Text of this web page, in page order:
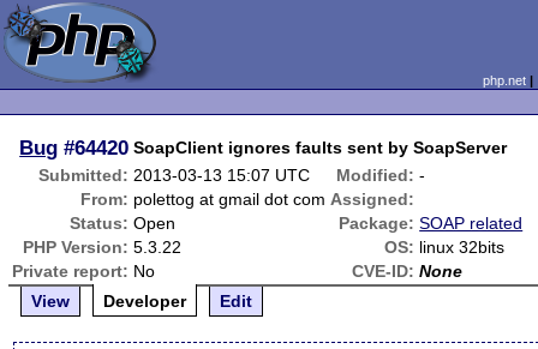
php.net
Bug #64420 SoapClient ignores faults sent by SoapServer
Submitted: 2013-03-13 15:07 UTC Modified: -
From: polettog at gmail dot com Assigned:
Status: Open Package: SOAP related
PHP Version: 5.3.22 OS: linux 32bits
Private report: No CVE-ID: None
View
Developer Edit